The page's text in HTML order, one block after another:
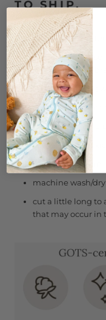
TO SHIP.
GOTS-certified,
pants feature a
it-myself" potty
long-sleeve shirt
designed to be
tagless for added
azo-free, non-
ethically made in
machine wash/dry
cut a little long to
that may occur in